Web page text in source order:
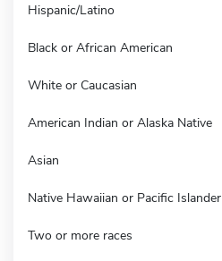
Hispanic/Latino
Black or African American
White or Caucasian
American Indian or Alaska Native
Asian
Native Hawaiian or Pacific Islander
Two or more races